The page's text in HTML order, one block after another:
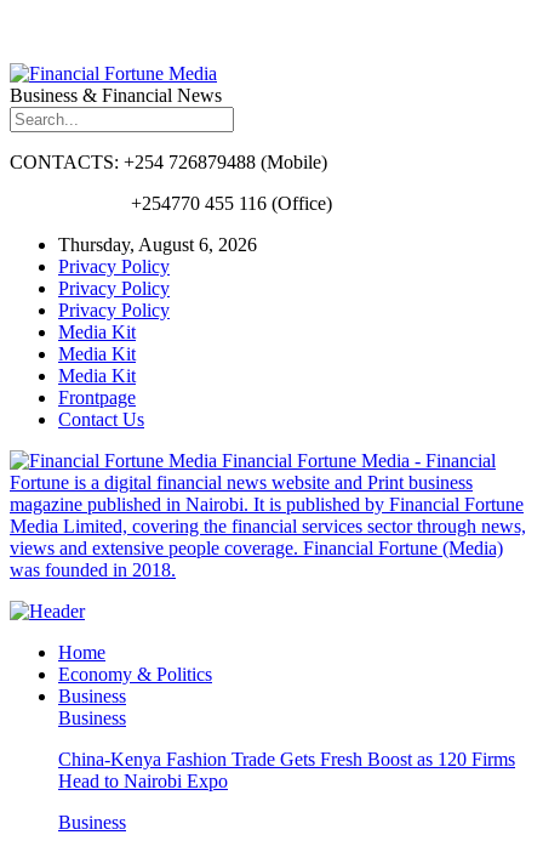
Business & Financial News
CONTACTS: +254 726879488 (Mobile)
+254770 455 116 (Office)
Thursday, August 6, 2026
Privacy Policy
Privacy Policy
Privacy Policy
Media Kit
Media Kit
Media Kit
Frontpage
Contact Us
Financial Fortune Media - Financial
Fortune is a digital financial news website and Print business
magazine published in Nairobi. It is published by Financial Fortune
Media Limited, covering the financial services sector through news,
views and extensive people coverage. Financial Fortune (Media)
was founded in 2018.
Home
Economy & Politics
Business
Business
China-Kenya Fashion Trade Gets Fresh Boost as 120 Firms
Head to Nairobi Expo
Business